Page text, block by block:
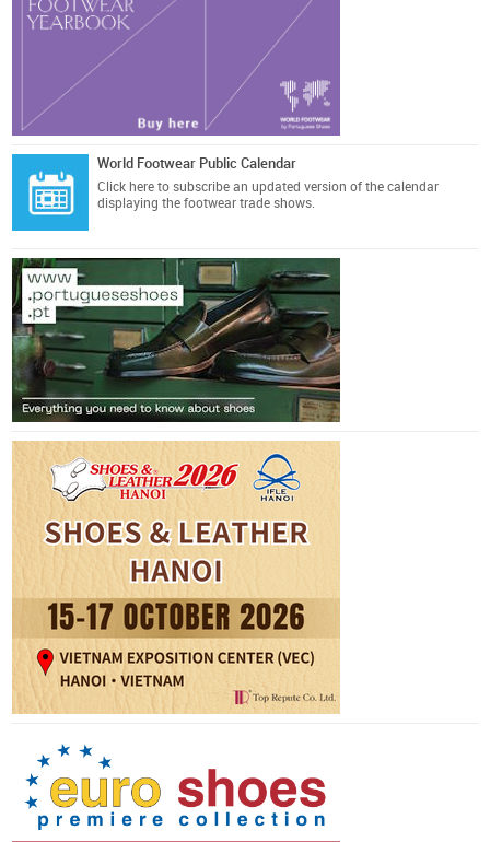
World Footwear Public Calendar
Click here to subscribe an updated version of the calendar
displaying the footwear trade shows.